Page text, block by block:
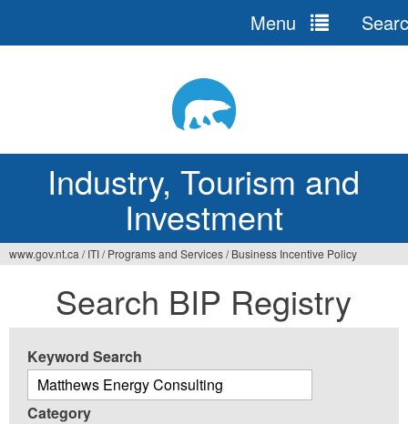
Industry, Tourism and
Investment
Menu
here
www.gov.nt.ca / ITI/ Programs and Services/ Business Incentive Policy
Search BIP Registry
Keyword Search
Category